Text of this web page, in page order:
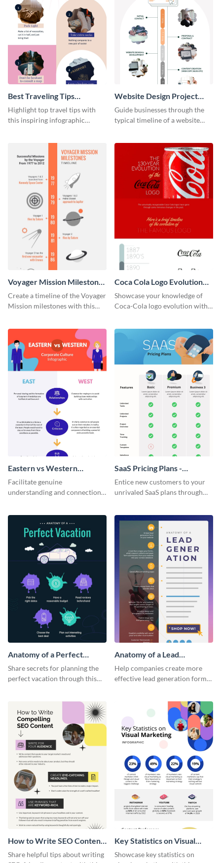
Best Traveling Tips
Infographic
Highlight top travel tips with
this inspiring infographic
Website Design Project
Timeline Infographic
Guide businesses through the
typical timeline of a website
Voyager Mission Milestones
Timeline Infographic
Create a timeline of the Voyager
Mission milestones with this
Coca Cola Logo Evolution
Timeline Infographic
Showcase your knowledge of
Coca-Cola logo evolution with
Eastern vs Western
Corporate Culture -
Infographic
Facilitate genuine
understanding and connections
infographic.
SaaS Pricing Plans -
Infographic
Entice new customers to your
unrivaled SaaS plans through
Anatomy of a Perfect
Vacation - Infographic
Share secrets for planning the
perfect vacation through this
Anatomy of a Lead
Generation - Infographic
Help companies create more
effective lead generation forms
How to Write SEO Content
Infographic
Share helpful tips about writing
Key Statistics on Visual
Marketing Infographic
Showcase key statistics on